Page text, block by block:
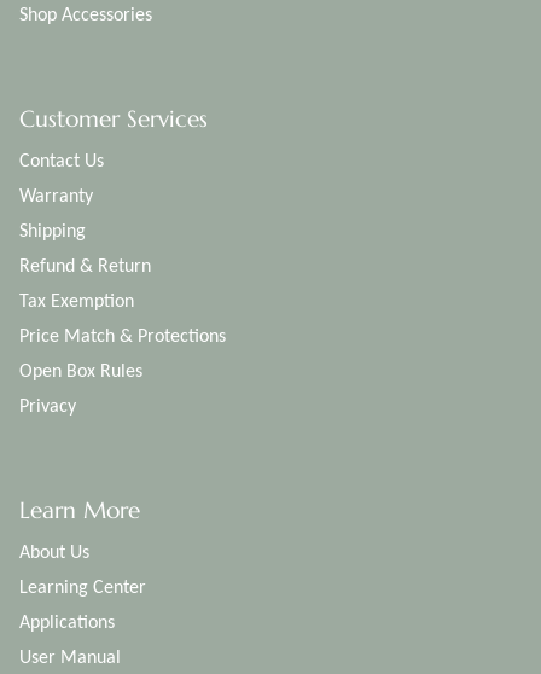
Shop Accessories
Customer Services
Contact Us
Warranty
Shipping
Refund & Return
Tax Exemption
Price Match & Protections
Open Box Rules
Privacy
Learn More
About Us
Learning Center
Applications
User Manual